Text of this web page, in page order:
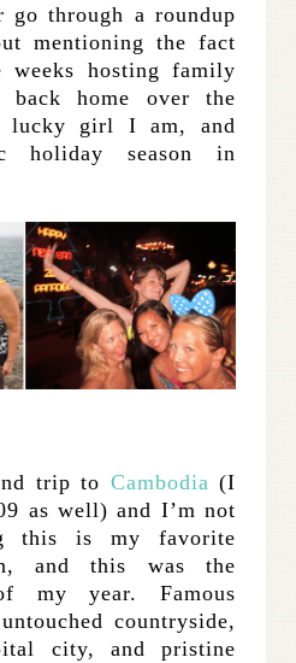
go through a roundup
mentioning the fact
hosting family
back home over the
lucky girl I am, and
holiday season in
trip to Cambodia (I
as well) and I’m not
this is my favorite
and this was the
my year. Famous
countryside,
city, and pristine